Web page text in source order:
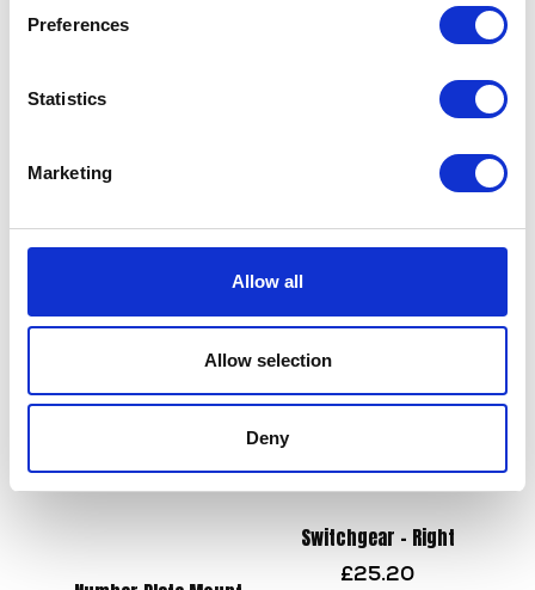
Preferences
Statistics
Marketing
Allow all
Allow selection
Deny
Handlebar – Chrome
£19.20 Add to basket
Switchgear – Right
£25.20